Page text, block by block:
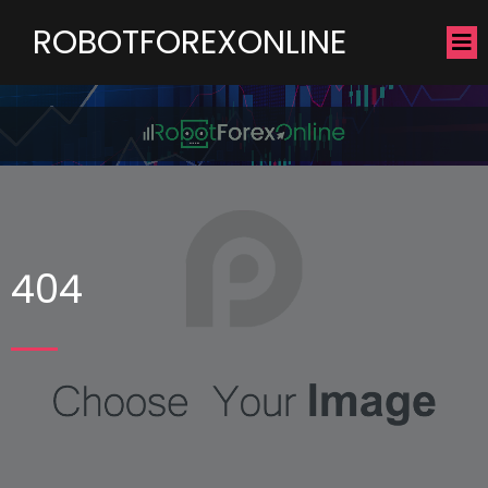
ROBOTFOREXONLINE
404